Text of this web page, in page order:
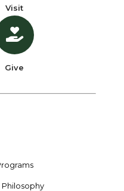
Visit
Give